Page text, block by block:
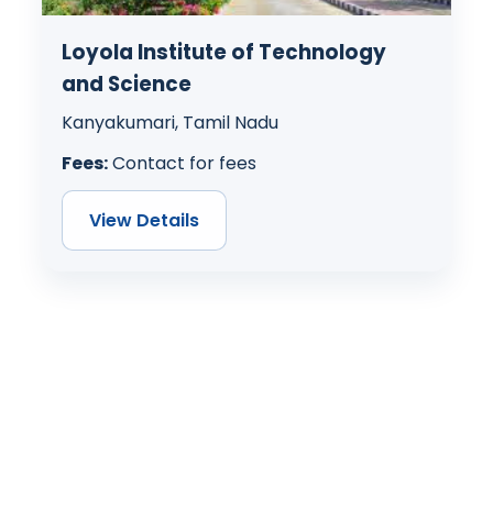
Loyola Institute of Technology
and Science
Kanyakumari, Tamil Nadu
Fees:Contact for fees
View Details